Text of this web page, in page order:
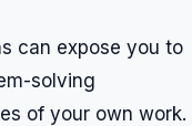
can expose you to
solving
of your own work.